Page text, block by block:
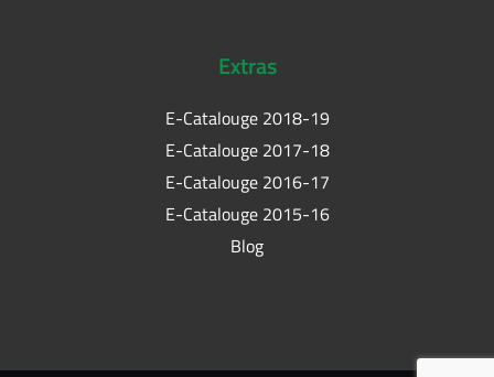
Extras
E-Catalouge 2018-19
E-Catalouge 2017-18
E-Catalouge 2016-17
E-Catalouge 2015-16
Blog